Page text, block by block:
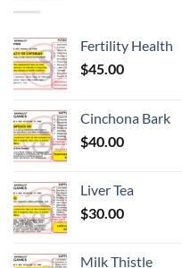
Fertility Health
$45.00
Cinchona Bark
$40.00
Liver Tea
$30.00
Milk Thistle